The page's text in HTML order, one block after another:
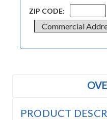
ZIP CODE:
PRODUCT